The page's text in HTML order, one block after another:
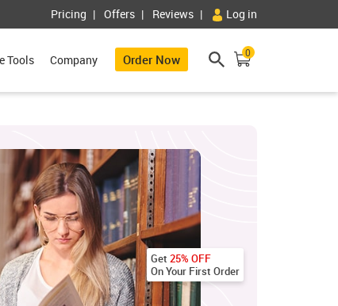
Pricing Offers Reviews Log in
Tools Company Order Now 0
Get 25% OFF
On Your First Order